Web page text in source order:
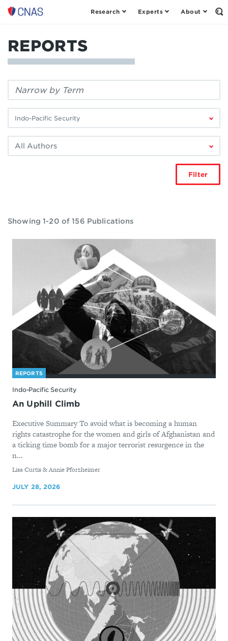
Center
New
American
Security
Research Experts About
REPORTS
Filter
keyword:
research
area:
Filter
Filter
Showing 1-20 of 156 Publications
REPORTS
Indo-Pacific Security
An Uphill Climb
Executive Summary To avoid what is becoming a human
rights catastrophe for the women and girls of Afghanistan and
a ticking time bomb for a major terrorist resurgence in the
n...
By
Lisa Curtis & Annie Pforzheimer
JULY 28, 2026